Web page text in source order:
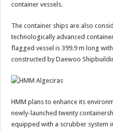
container vessels.
The container ships are also
technologically advanced
flagged vessel is 399.9 m long
constructed by Daewoo
HMM plans to enhance its
newly-launched twenty
equipped with a scrubber system